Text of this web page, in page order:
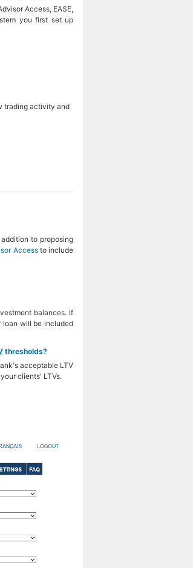
Access, EASE,
you first set up
trading activity and
to proposing
Accessto include
balances. If
loan will be included
thresholds?
acceptable LTV
clients' LTVs.